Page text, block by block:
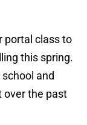
portal class to
this spring.
and
over the past